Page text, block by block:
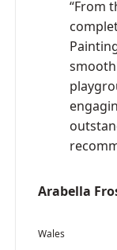
“From
Arabella
Wales